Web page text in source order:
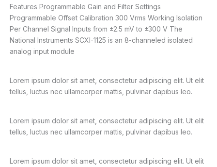
Features Programmable Gain and Filter Settings
Programmable Offset Calibration 300 Vrms Working Isolation
Per Channel Signal Inputs from ±2.5 mV to ±300 V The
National Instruments SCXI-1125 is an 8-channeled isolated
analog input module
Lorem ipsum dolor sit amet, consectetur adipiscing elit. Ut elit
tellus, luctus nec ullamcorper mattis, pulvinar dapibus leo.
Lorem ipsum dolor sit amet, consectetur adipiscing elit. Ut elit
tellus, luctus nec ullamcorper mattis, pulvinar dapibus leo.
Lorem ipsum dolor sit amet, consectetur adipiscing elit. Ut elit